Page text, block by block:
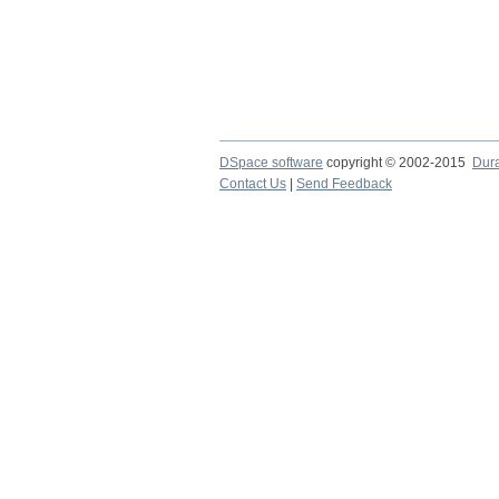
DSpace software copyright © 2002-2015
Contact Us
Send Feedback